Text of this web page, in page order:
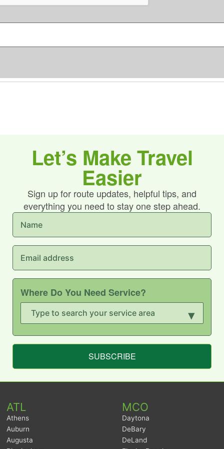
*
Let’s Make Travel
Easier
Sign up for route updates, helpful tips, and
everything you need to stay one step ahead.
Where Do You Need Service?
▾
SUBSCRIBE
ATL
Athens
Auburn
Augusta
MCO
Daytona
DeBary
DeLand